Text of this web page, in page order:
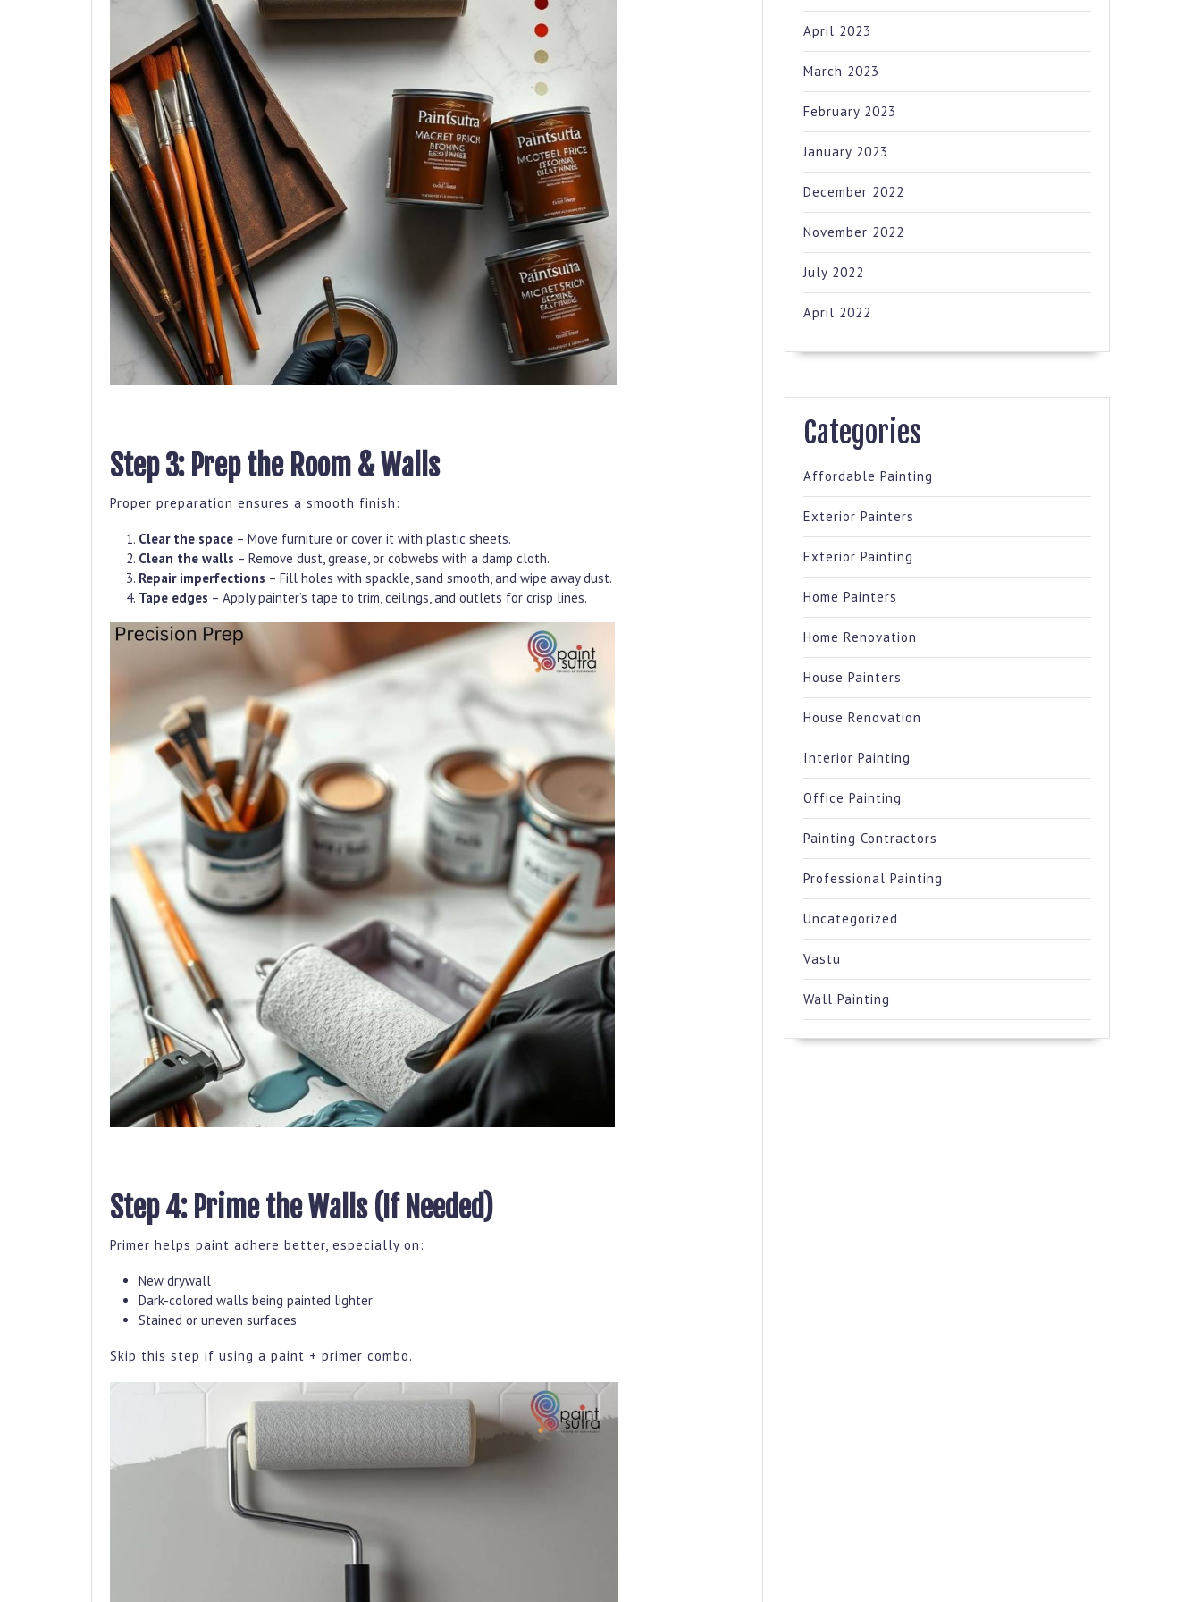
Step 3: Prep the Room & Walls
Proper preparation ensures a smooth finish:
Clear the space – Move furniture or cover it with plastic sheets.
Clean the walls – Remove dust, grease, or cobwebs with a damp cloth.
Repair imperfections – Fill holes with spackle, sand smooth, and wipe away dust.
Tape edges – Apply painter’s tape to trim, ceilings, and outlets for crisp lines.
Step 4: Prime the Walls (If Needed)
Primer helps paint adhere better, especially on:
New drywall
Dark-colored walls being painted lighter
Stained or uneven surfaces
Skip this step if using a paint + primer combo.
April 2023
March 2023
February 2023
January 2023
December 2022
November 2022
July 2022
April 2022
Categories
Affordable Painting
Exterior Painters
Exterior Painting
Home Painters
Home Renovation
House Painters
House Renovation
Interior Painting
Office Painting
Painting Contractors
Professional Painting
Uncategorized
Vastu
Wall Painting